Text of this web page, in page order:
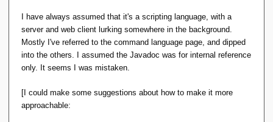
that's hard. And that's what I've been trying to
do.
Erwin's SIRA_PRISE does solve a problem that
programmers/coders to get the business rules
enforced (and the miserable quality and reliability of
I have always assumed that it's a scripting language, with a
server and web client lurking somewhere in the background.
Mostly I've referred to the command language page, and dipped
into the others. I assumed the Javadoc was for internal reference
only. It seems I was mistaken.
[I could make some suggestions about how to make it more
approachable: